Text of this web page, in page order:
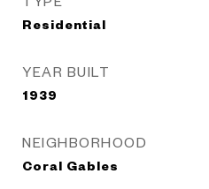
Residential
YEAR BUILT
1939
NEIGHBORHOOD
Coral Gables